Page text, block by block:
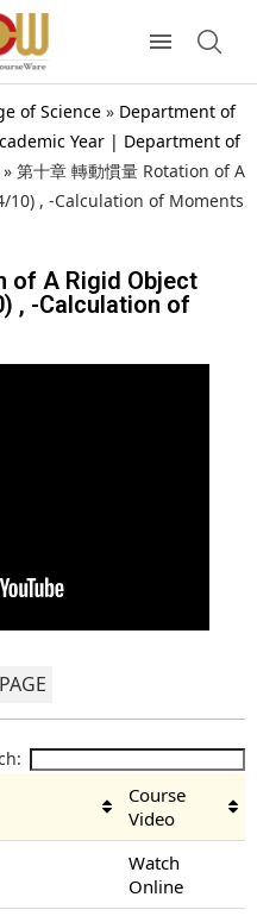
of Science » Department of
Year | Department of
» 第十章 轉動慣量 Rotation of A
10) , -Calculation of Moments
of A Rigid Object
, -Calculation of
Course
Video
Watch
Online